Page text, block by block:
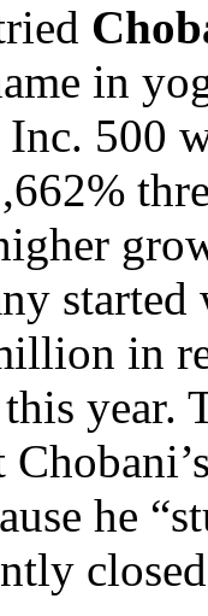
in
500
in
year.
he